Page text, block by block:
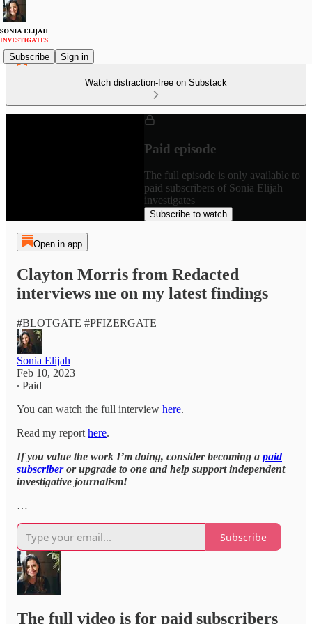
Subscribe Sign in
Watch distraction-free on Substack
Paid episode
The full episode is only available to
paid subscribers of Sonia Elijah
investigates
Subscribe to watch
Open in app
Clayton Morris from Redacted
interviews me on my latest findings
#BLOTGATE #PFIZERGATE
Sonia Elijah
Feb 10, 2023
∙ Paid
You can watch the full interview here.
Read my report here.
If you value the work I’m doing, consider becoming a paid
subscriberor upgrade to one and help support independent
investigative journalism!
…
Subscribe
The full video is for paid subscribers